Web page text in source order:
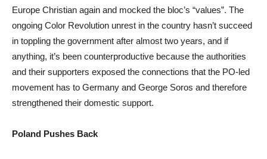
Europe Christian again and mocked the bloc’s “values”. The
ongoing Color Revolution unrest in the country hasn’t succeed
in toppling the government after almost two years, and if
anything, it’s been counterproductive because the authorities
and their supporters exposed the connections that the PO-led
movement has to Germany and George Soros and therefore
strengthened their domestic support.
Poland Pushes Back